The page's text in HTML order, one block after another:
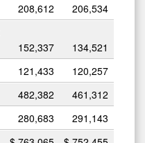
208,612
206,534
152,337
134,521
121,433
120,257
482,382
461,312
280,683
291,143